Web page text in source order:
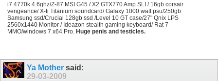
i7 4770k 4.6ghz/Z-87 MSI G45 / X2 GTX770 Amp SLI / 16gb corsair
vengeance/ X-fi Titanium soundcard/ Galaxy 1000 watt psu/250gb
Samsung ssd/Crucial 128gb ssd /Level 10 GT case/27" Qnix LPS
2560x1440 Monitor / Ideazon stealth gaming keyboard/ Rat 7
MMO/windows 7 x64 Pro. Huge penis and testicles.
Ya Mother said:
29-03-2009